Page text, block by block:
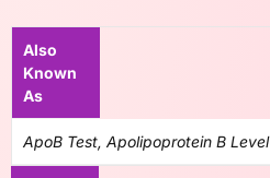
Also
Known
As
ApoB Test, Apolipoprotein B Level